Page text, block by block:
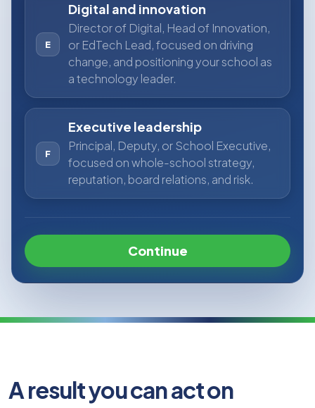
E
Digital and innovation
Director of Digital, Head of Innovation,
or EdTech Lead, focused on driving
change, and positioning your school as
a technology leader.
F
Executive leadership
Principal, Deputy, or School Executive,
focused on whole-school strategy,
reputation, board relations, and risk.
Continue
A result you can act on